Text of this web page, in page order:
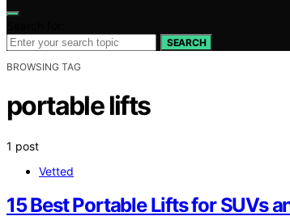
SEARCH
BROWSING TAG
portable lifts
1 post
Vetted
15 Best Portable Lifts for SUVs